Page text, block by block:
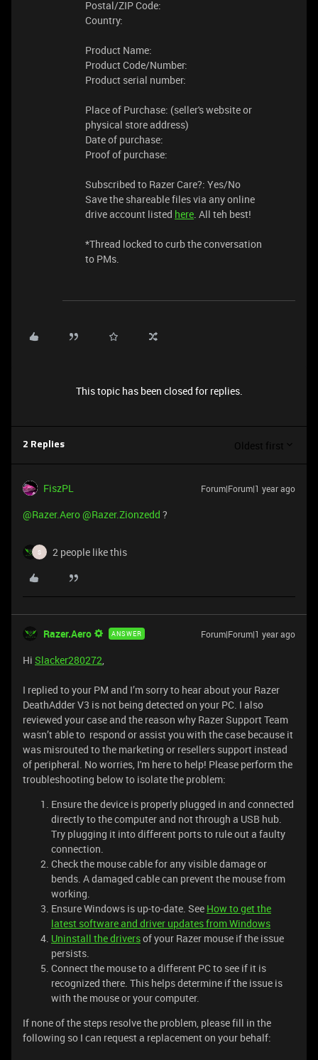
Postal/ZIP Code:
Country:
Product Name:
Product Code/Number:
Product serial number:
Place of Purchase: (seller's website or
physical store address)
Date of purchase:
Proof of purchase:
Subscribed to Razer Care?: Yes/No
Save the shareable files via any online
drive account listed here. All teh best!
​​*Thread locked to curb the conversation
to PMs.
This topic has been closed for replies.
2 Replies Oldest first
FiszPL Forum|Forum|1 year ago
@Razer.Aero@Razer.Zionzedd ?
S 2 people like this
Razer.Aero ANSWER Forum|Forum|1 year ago
Hi Slacker280272,
I replied to your PM and I’m sorry to hear about your Razer
DeathAdder V3 is not being detected on your PC. I also
reviewed your case and the reason why Razer Support Team
wasn’t able to respond or assist you with the case because it
was misrouted to the marketing or resellers support instead
of peripheral. No worries, I'm here to help! Please perform the
troubleshooting below to isolate the problem:
Ensure the device is properly plugged in and connected
directly to the computer and not through a USB hub.
Try plugging it into different ports to rule out a faulty
connection.
Check the mouse cable for any visible damage or
bends. A damaged cable can prevent the mouse from
working.
Ensure Windows is up-to-date. See How to get the
latest software and driver updates from Windows
Uninstall the driversof your Razer mouse if the issue
persists.
Connect the mouse to a different PC to see if it is
recognized there. This helps determine if the issue is
with the mouse or your computer.
If none of the steps resolve the problem, please fill in the
following so I can request a replacement on your behalf: